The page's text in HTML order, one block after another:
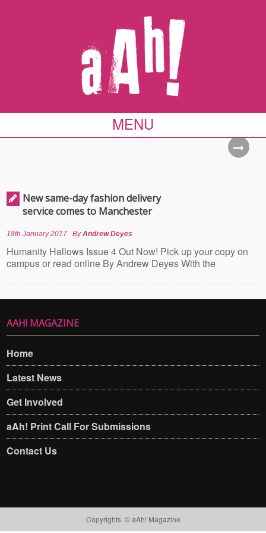
MENU
New same-day fashion delivery
service comes to Manchester
18th January 2017 ByAndrew Deyes
Humanity Hallows Issue 4 Out Now! Pick up your copy on
campus or read online By Andrew Deyes With the
AAH! MAGAZINE
Home
Latest News
Get Involved
aAh! Print Call For Submissions
Contact Us
Copyrights. © aAh! Magazine​